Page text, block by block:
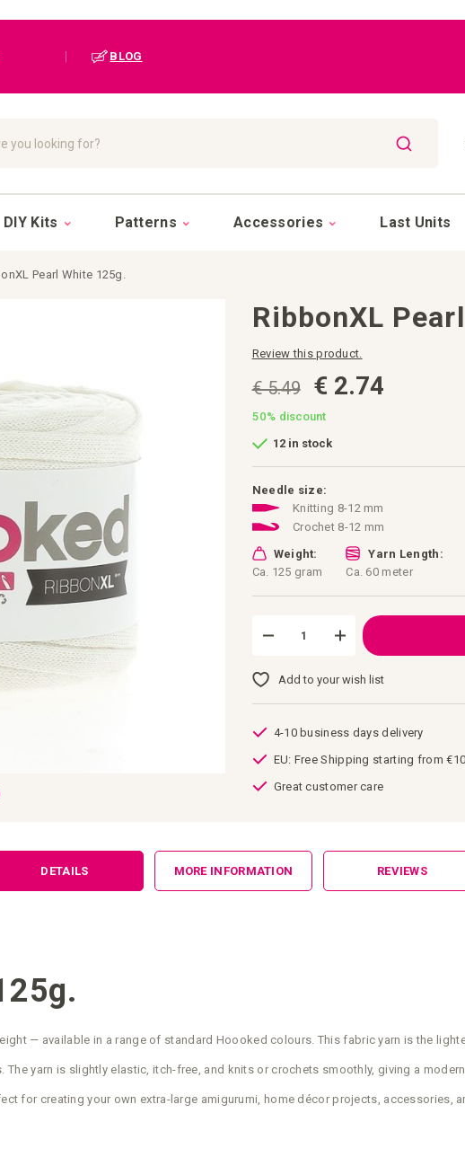
BLOG
DIY Kits Patterns Accessories Last Units
Pearl White 125g.
RibbonXL
Review this product.
€ 5.49 € 2.74
50% discount
12 in stock
Needle size:
Knitting 8-12 mm
Crochet 8-12 mm
Weight:
Ca. 125 gram
Yarn Length:
Ca. 60 meter
Add to your wish list
4-10 business days delivery
EU: Free Shipping starting from
Great customer care
DETAILS
— available in a range of standard Hoooked colours. This fabric yarn is the
yarn is slightly elastic, itch-free, and knits or crochets smoothly, giving a
for creating your own extra-large amigurumi, home décor projects, accessories,
MORE INFORMATION REVIEWS